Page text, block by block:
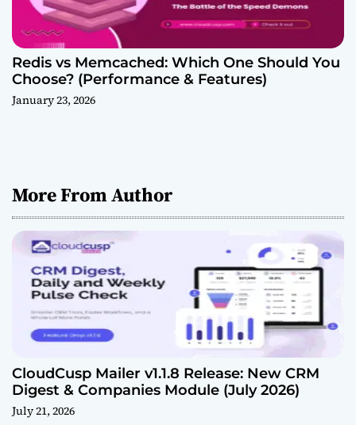
Redis vs Memcached: Which One Should You
Choose? (Performance & Features)
January 23, 2026
More From Author
CloudCusp Mailer v1.1.8 Release: New CRM
Digest & Companies Module (July 2026)
July 21, 2026